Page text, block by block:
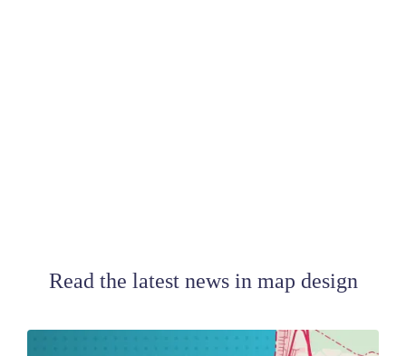
Read the latest news in map design